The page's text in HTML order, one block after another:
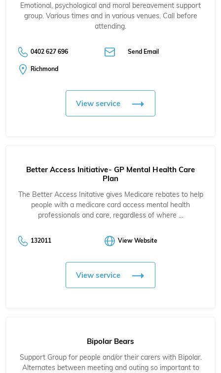
Emotional, psychological and moral bereavement support
group. Various times and in various venues. Call before
attending.
0402 627 696 Send Email
Richmond
View service
Better Access Initiative- GP Mental Health Care
Plan
The Better Access Initative gives Medicare rebates to help
people with a medicare card access mental health
professionals and care, regardless of where …
132011 View Website
View service
Bipolar Bears
Support Group for people and/or their carers with Bipolar.
Alternates between meeting and outing so important to